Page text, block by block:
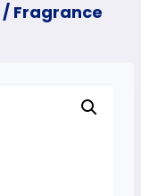
/ Fragrance